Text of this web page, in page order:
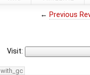
← Previous
Visit:
with_gc